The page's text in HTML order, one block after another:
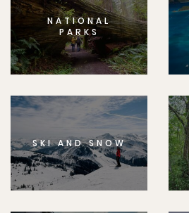
NATIONAL
PARKS
SKI AND SNOW